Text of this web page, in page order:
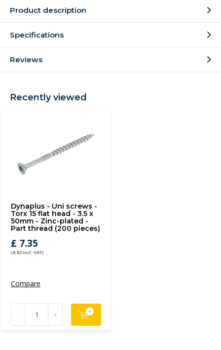
Product description
Specifications
Reviews
Recently viewed
Dynaplus - Uni screws -
Torx 15 flat head - 3.5 x
50mm - Zinc-plated -
Part thread (200 pieces)
£ 7.35
(8.82 Incl. VAT)
Compare
- +